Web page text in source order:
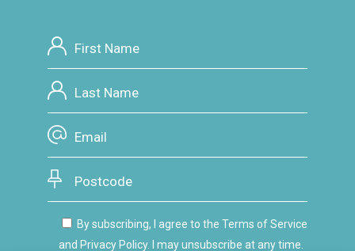
By subscribing, I agree to the Terms of Service
and Privacy Policy. I may unsubscribe at any time.